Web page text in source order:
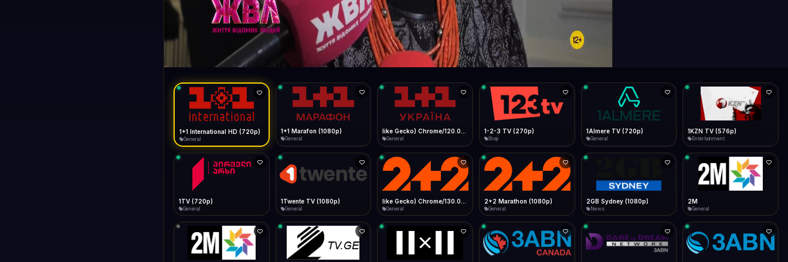
Android Chrome
Menu → Add to Home Screen
iOS Safari
Share → Add to Home Screen
Desktop
Install icon in address bar
Live
Facebook Twitter WhatsApp
Telegram LinkedIn Email
Bitrate:4.2 Mbps
Data Tip
Low Data Mode
Start at lowest quality
Sidebar
Show favorites panel
Auto-Skip Dead
Validate Streams
Type to search
LIVE 1+1 International HD (720p) FAST 4.2 Mbps
General
1+1 International HD (720p)
General
1+1 Marafon (1080p)
General General
1-2-3 TV (270p)
Shop
1Almere TV (720p)
General
1KZN TV (576p)
Entertainment
1TV (720p)
General
1Twente TV (1080p)
General General
2+2 Marathon (1080p)
General
2GB Sydney (1080p)
News
2M
General